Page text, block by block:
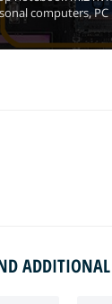
computers, PC